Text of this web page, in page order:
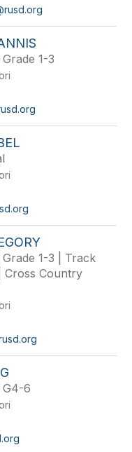
1-3
1-3 | Track
Cross Country
G4-6